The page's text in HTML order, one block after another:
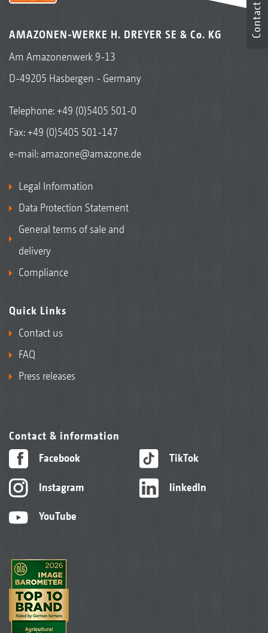
AMAZONEN-WERKE H. DREYER SE & Co. KG
Am Amazonenwerk 9-13
D-49205 Hasbergen - Germany
Telephone:+49 (0)5405 501-0
Fax: +49 (0)5405 501-147
e-mail: amazone@amazone.de
Legal Information
Data Protection Statement
General terms of sale and
delivery
Compliance
Quick Links
Contact us
FAQ
Press releases
Contact & information
Facebook
Instagram
YouTube
TikTok
linkedIn
Contact